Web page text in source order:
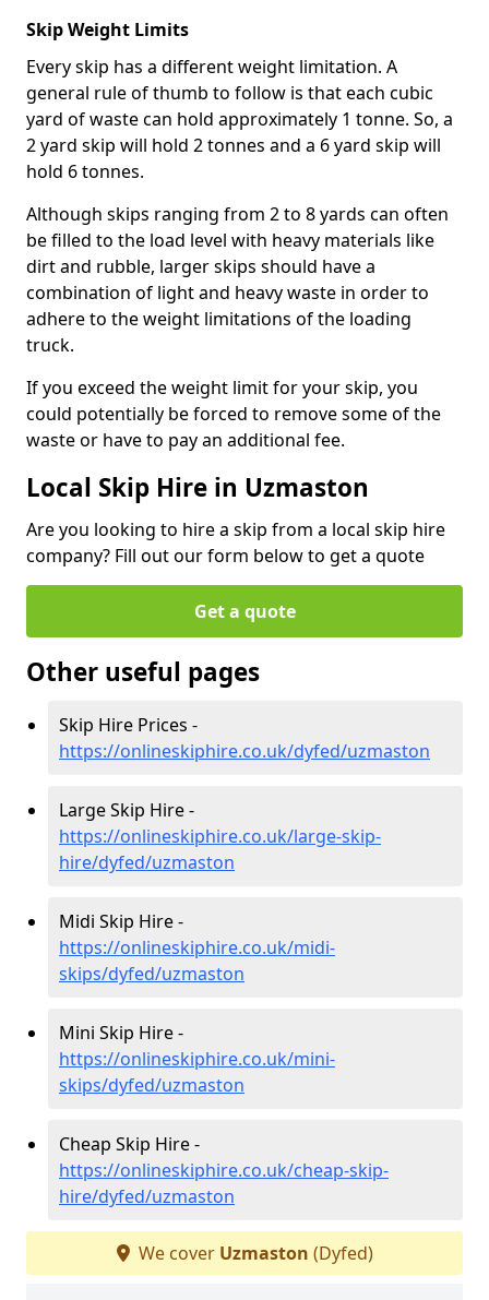
Skip Weight Limits
Every skip has a different weight limitation. A
general rule of thumb to follow is that each cubic
yard of waste can hold approximately 1 tonne. So, a
2 yard skip will hold 2 tonnes and a 6 yard skip will
hold 6 tonnes.
Although skips ranging from 2 to 8 yards can often
be filled to the load level with heavy materials like
dirt and rubble, larger skips should have a
combination of light and heavy waste in order to
adhere to the weight limitations of the loading
truck.
If you exceed the weight limit for your skip, you
could potentially be forced to remove some of the
waste or have to pay an additional fee.
Local Skip Hire in Uzmaston
Are you looking to hire a skip from a local skip hire
company? Fill out our form below to get a quote
Get a quote
Other useful pages
Skip Hire Prices -
https://onlineskiphire.co.uk/dyfed/uzmaston
Large Skip Hire -
https://onlineskiphire.co.uk/large-skip-
hire/dyfed/uzmaston
Midi Skip Hire -
https://onlineskiphire.co.uk/midi-
skips/dyfed/uzmaston
Mini Skip Hire -
https://onlineskiphire.co.uk/mini-
skips/dyfed/uzmaston
Cheap Skip Hire -
https://onlineskiphire.co.uk/cheap-skip-
hire/dyfed/uzmaston
We cover Uzmaston (Dyfed)